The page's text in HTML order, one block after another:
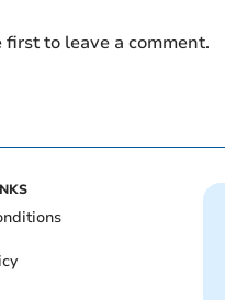
to leave a comment.